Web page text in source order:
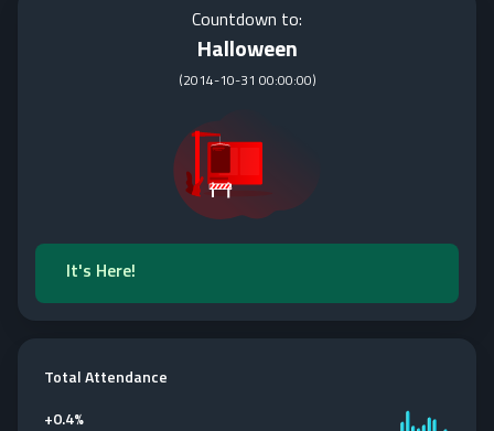
Countdown to:
Halloween
(2014-10-31 00:00:00)
It's Here!
Total Attendance
+0.4%